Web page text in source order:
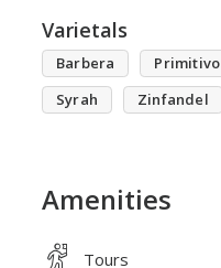
Varietals
Barbera Primitivo
Syrah
Zinfandel
Amenities
Tours